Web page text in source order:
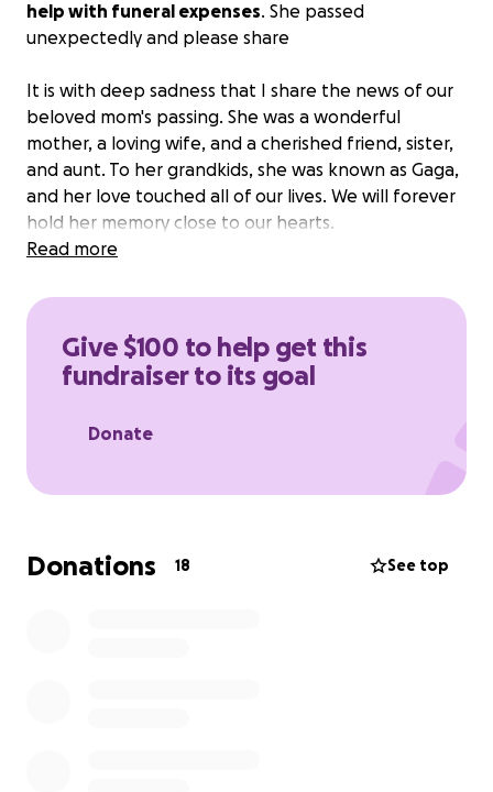
help with funeral expenses. She passed
unexpectedly and please share
It is with deep sadness that I share the news of our
beloved mom's passing. She was a wonderful
mother, a loving wife, and a cherished friend, sister,
and aunt. To her grandkids, she was known as Gaga,
and her love touched all of our lives. We will forever
hold her memory close to our hearts.
Read more
Give $100 to help get this
fundraiser to its goal
Donate
Donations 18 See top